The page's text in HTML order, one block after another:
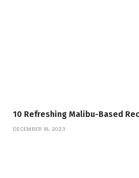
10 Refreshing Malibu-Based
DECEMBER 18, 2023